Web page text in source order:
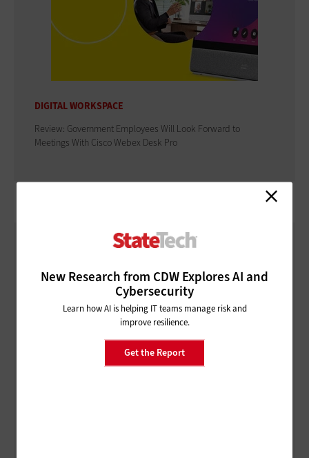
New Research from CDW Explores AI and
Cybersecurity
Learn how AI is helping IT teams manage risk and
improve resilience.
Get the Report
DIGITAL WORKSPACE
Review: Government Employees Will Look Forward to
Meetings With Cisco Webex Desk Pro